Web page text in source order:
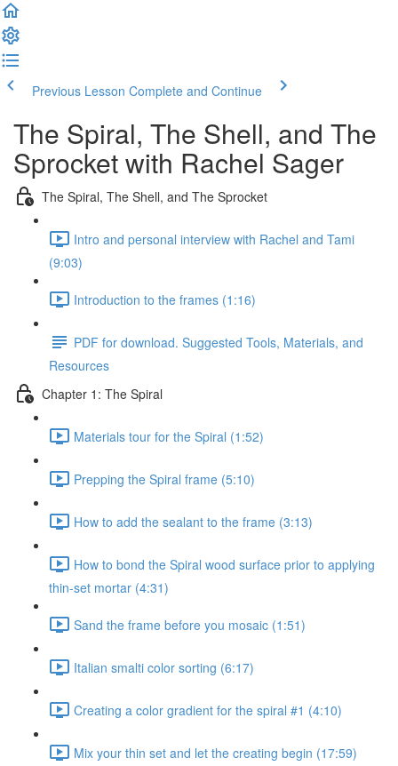
Previous Lesson Complete and Continue
The Spiral, The Shell, and The
Sprocket with Rachel Sager
The Spiral, The Shell, and The Sprocket
Intro and personal interview with Rachel and Tami
(9:03)
Introduction to the frames (1:16)
PDF for download. Suggested Tools, Materials, and
Resources
Chapter 1: The Spiral
Materials tour for the Spiral (1:52)
Prepping the Spiral frame (5:10)
How to add the sealant to the frame (3:13)
How to bond the Spiral wood surface prior to applying
thin-set mortar (4:31)
Sand the frame before you mosaic (1:51)
Italian smalti color sorting (6:17)
Creating a color gradient for the spiral #1 (4:10)
Mix your thin set and let the creating begin (17:59)